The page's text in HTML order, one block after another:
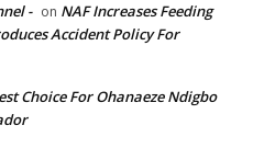
- on NAF Increases Feeding
Accident Policy For
Choice For Ohanaeze Ndigbo